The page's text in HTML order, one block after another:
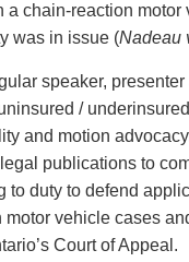
a chain-reaction motor
was in issue (Nadeau
speaker,
/
and motion
publications to
to duty to defend
motor vehicle cases
Court of Appeal.